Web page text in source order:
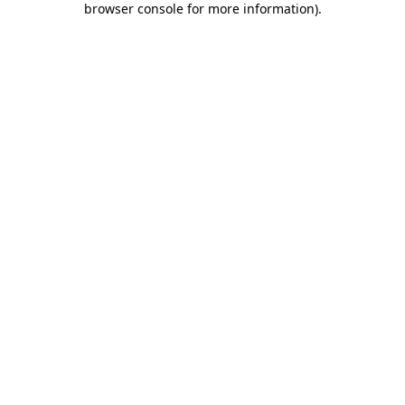
browser console for more information).